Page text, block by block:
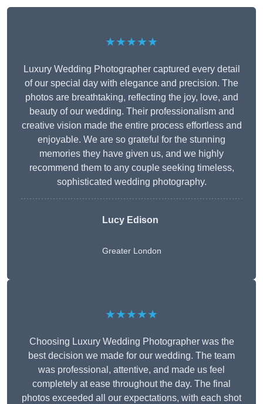
★★★★★
Luxury Wedding Photographer captured every detail
of our special day with elegance and precision. The
photos are breathtaking, reflecting the joy, love, and
beauty of our wedding. Their professionalism and
creative vision made the entire process effortless and
enjoyable. We are so grateful for the stunning
memories they have given us, and we highly
recommend them to any couple seeking timeless,
sophisticated wedding photography.
Lucy Edison
Greater London
★★★★★
Choosing Luxury Wedding Photographer was the
best decision we made for our wedding. The team
was professional, attentive, and made us feel
completely at ease throughout the day. The final
photos exceeded all our expectations, with each shot